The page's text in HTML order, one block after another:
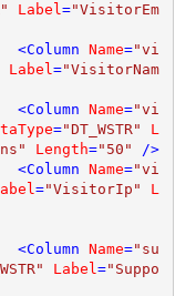
Label="VisitorEm
<Column Name="vi
Label="VisitorNam
<Column Name="vi
="DT_WSTR"
L
Length="50" />
<Column Name="vi
="VisitorIp"
L
<Column Name="su
Label="Suppo